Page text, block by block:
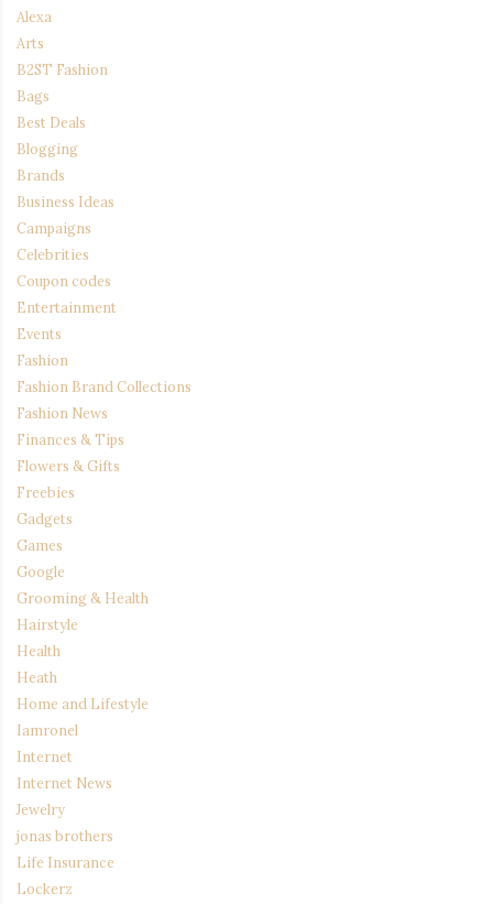
Alexa
Arts
B2ST Fashion
Bags
Best Deals
Blogging
Brands
Business Ideas
Campaigns
Celebrities
Coupon codes
Entertainment
Events
Fashion
Fashion Brand Collections
Fashion News
Finances & Tips
Flowers & Gifts
Freebies
Gadgets
Games
Google
Grooming & Health
Hairstyle
Health
Heath
Home and Lifestyle
Iamronel
Internet
Internet News
Jewelry
jonas brothers
Life Insurance
Lockerz